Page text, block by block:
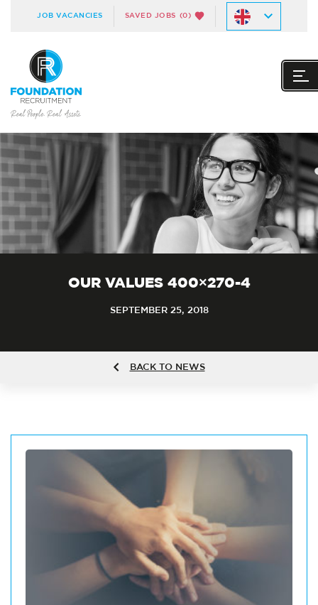
JOB VACANCIES SAVED JOBS (0)
OUR VALUES 400×270-4
SEPTEMBER 25, 2018
BACK TO NEWS